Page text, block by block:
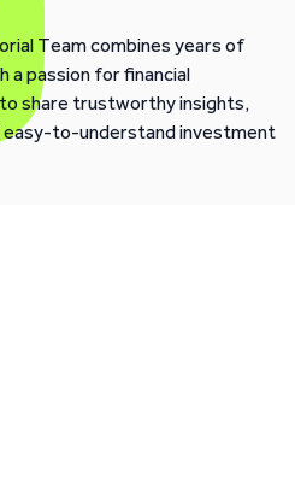
Team combines years of
a passion for financial
to share trustworthy insights,
to-understand investment